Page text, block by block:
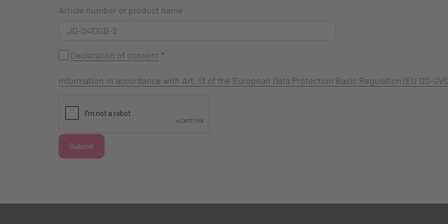
Article number or product name
Declaration of consent *
Information in accordance with Art. 13 of the European Data Protection Basic Regulation (EU DS-
Submit